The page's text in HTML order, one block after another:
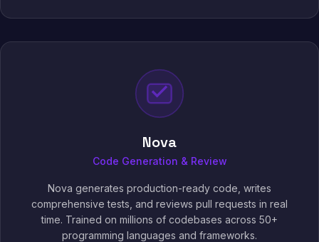
Nova
Code Generation & Review
Nova generates production-ready code, writes
comprehensive tests, and reviews pull requests in real
time. Trained on millions of codebases across 50+
programming languages and frameworks.